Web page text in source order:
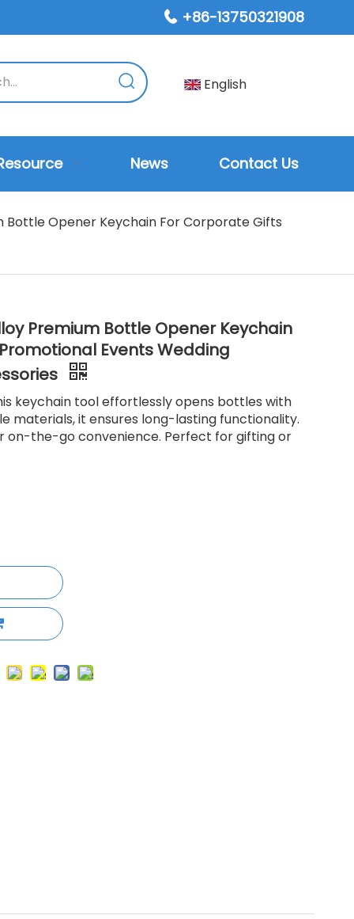
 +86-13750321908
English
News Contact Us
Bottle Opener Keychain For Corporate Gifts
Premium Bottle Opener Keychain
Events Wedding
keychain tool effortlessly opens bottles with
materials, it ensures long-lasting functionality.
on-the-go convenience. Perfect for gifting or